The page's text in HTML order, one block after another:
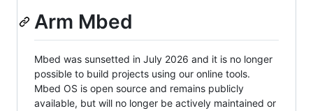
Arm Mbed
Mbed was sunsetted in July 2026 and it is no longer
possible to build projects using our online tools.
Mbed OS is open source and remains publicly
available, but will no longer be actively maintained or